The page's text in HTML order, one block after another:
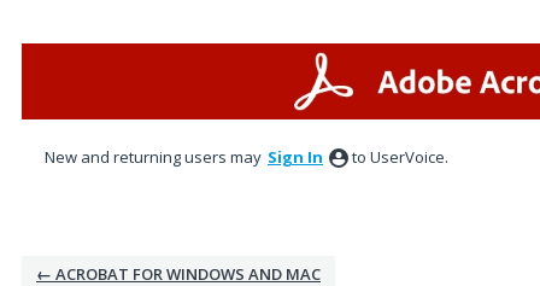
New and returning users may Sign In to UserVoice.
← ACROBAT FOR WINDOWS AND MAC